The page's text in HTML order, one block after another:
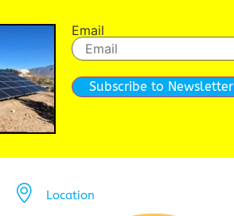
Email
Subscribe to Newsletter
Location